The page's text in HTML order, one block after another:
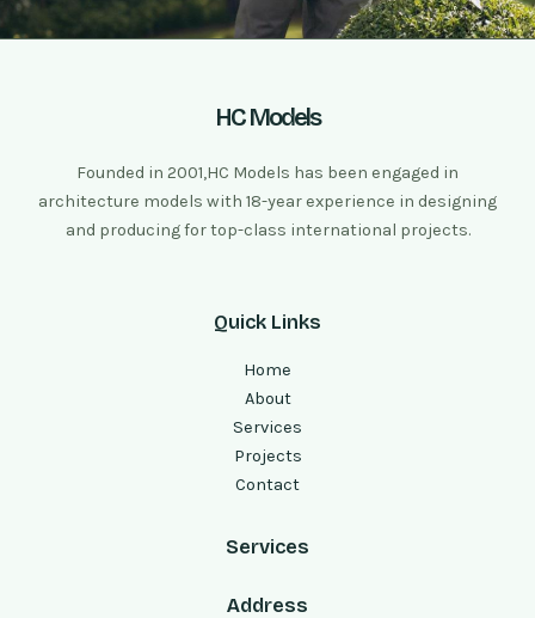
HC Models
Founded in 2001,HC Models has been engaged in
architecture models with 18-year experience in designing
and producing for top-class international projects.
Quick Links
Home
About
Services
Projects
Contact
Services
Address